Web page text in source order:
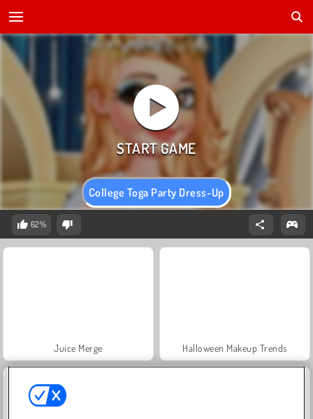
College Toga Party Dress-Up
62%
Juice Merge Halloween Makeup Trends